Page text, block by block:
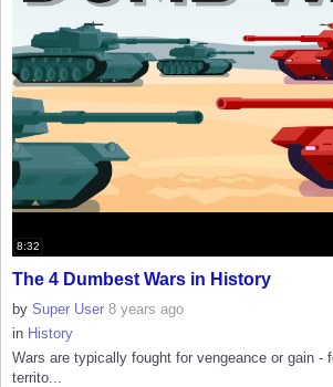
8:32
The 4 Dumbest Wars in History
by Super User 8 years ago
in History
Wars are typically fought for vengeance or gain -
territo...